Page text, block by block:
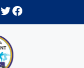
Twitter
Facebook